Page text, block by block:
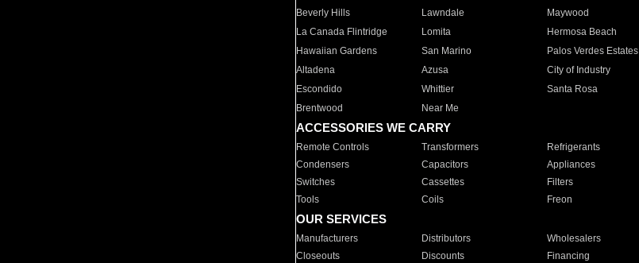
Beverly Hills
Lawndale Maywood
La Canada Flintridge
Lomita Hermosa Beach
Hawaiian Gardens
San Marino Palos Verdes Estates
Altadena
Azusa City of Industry
Escondido
Whittier Santa Rosa
Brentwood
Near Me
ACCESSORIES WE CARRY
Remote Controls Transformers Refrigerants
Condensers
Capacitors Appliances
Switches
Cassettes Filters
Tools
Coils Freon
OUR SERVICES
Manufacturers Distributors Wholesalers
Closeouts
Discounts Financing